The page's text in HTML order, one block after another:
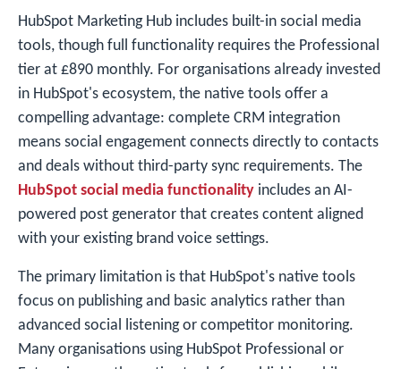
HubSpot Marketing Hub includes built-in social media
tools, though full functionality requires the Professional
tier at £890 monthly. For organisations already invested
in HubSpot's ecosystem, the native tools offer a
compelling advantage: complete CRM integration
means social engagement connects directly to contacts
and deals without third-party sync requirements. The
HubSpot social media functionality includes an AI-
powered post generator that creates content aligned
with your existing brand voice settings.
The primary limitation is that HubSpot's native tools
focus on publishing and basic analytics rather than
advanced social listening or competitor monitoring.
Many organisations using HubSpot Professional or